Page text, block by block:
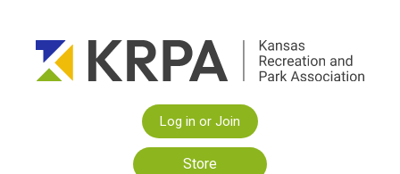
Log in or Join
Store